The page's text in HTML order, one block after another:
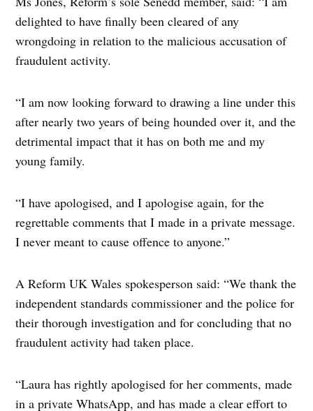
delighted to have finally been cleared of any
wrongdoing in relation to the malicious accusation of
fraudulent activity.
“I am now looking forward to drawing a line under this
after nearly two years of being hounded over it, and the
detrimental impact that it has on both me and my
young family.
“I have apologised, and I apologise again, for the
regrettable comments that I made in a private message.
I never meant to cause offence to anyone.”
A Reform UK Wales spokesperson said: “We thank the
independent standards commissioner and the police for
their thorough investigation and for concluding that no
fraudulent activity had taken place.
“Laura has rightly apologised for her comments, made
in a private WhatsApp, and has made a clear effort to